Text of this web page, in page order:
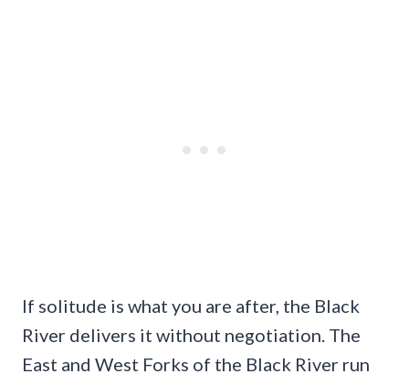
If solitude is what you are after, the Black
River delivers it without negotiation. The
East and West Forks of the Black River run